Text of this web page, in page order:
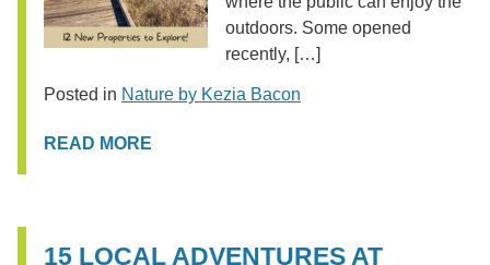
outdoors. Some opened
recently, […]
Posted in Nature by Kezia Bacon
READ MORE
15 LOCAL ADVENTURES AT